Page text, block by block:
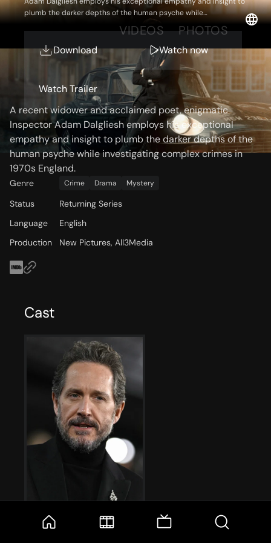
plumb the darker depths of the human psyche while
investigating complex crimes in 1970s England.
Download Watch now
Watch Trailer
OVERVIEW VIDEOS PHOTOS
Storyline
A recent widower and acclaimed poet, enigmatic
Inspector Adam Dalgliesh employs his exceptional
empathy and insight to plumb the darker depths of the
human psyche while investigating complex crimes in
1970s England.
Genre Crime Drama Mystery
Status
Returning Series
Language
English
Production
New Pictures, All3Media
Cast
Bertie Carvel